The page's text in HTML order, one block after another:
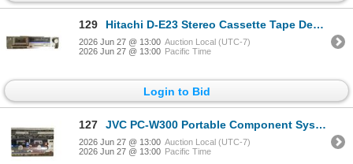
129 Hitachi D-E23 Stereo Cassette Tape Deck with Digital Peak Meter and Dolby System
2026 Jun 27 @ 13:00 Auction Local (UTC-7)
2026 Jun 27 @ 13:00 Pacific Time
Login to Bid
127 JVC PC-W300 Portable Component System with Dual Cassette Deck and AM/FM/SW Tuner (with Speakers)
2026 Jun 27 @ 13:00 Auction Local (UTC-7)
2026 Jun 27 @ 13:00 Pacific Time